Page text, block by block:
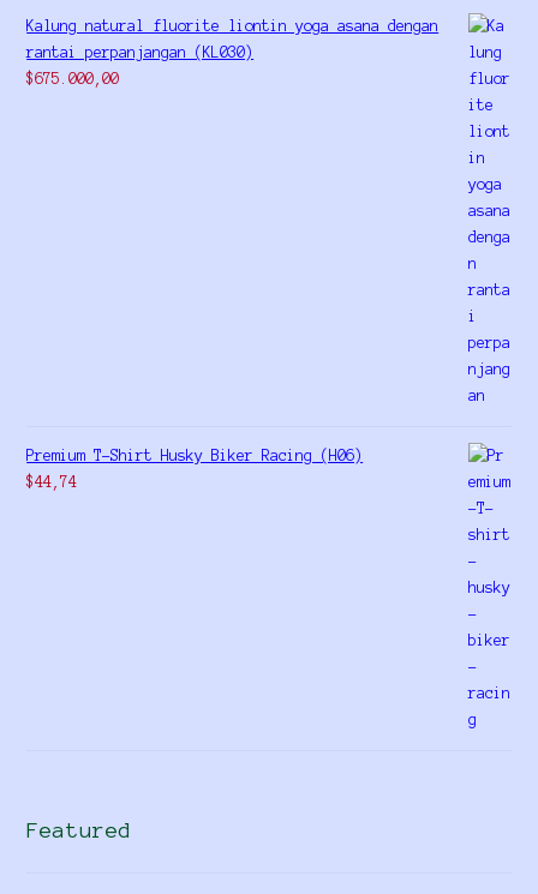
Kalung natural fluorite liontin yoga asana dengan
rantai perpanjangan (KL030)
$675.000,00
Premium T-Shirt Husky Biker Racing (H06)
$44,74
Featured